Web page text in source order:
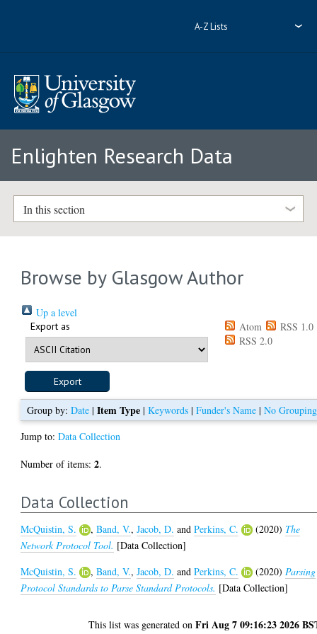
A-Z Lists
Enlighten Research Data
In this section
Browse by Glasgow Author
Up a level
Export as Atom
RSS 1.0
RSS 2.0
Group by:Date |Item Type |Keywords |Funder's Name |No Grouping
Jump to:Data Collection
Number of items:2.
Data Collection
McQuistin, S. ,Band, V.,Jacob, D. andPerkins, C. (2020) The
Network Protocol Tool. [Data Collection]
McQuistin, S.
,Band, V.,Jacob, D. andPerkins, C. (2020) Parsing
Protocol Standards to Parse Standard Protocols. [Data Collection]
This list was generated onFri Aug 7 09:16:23 2026